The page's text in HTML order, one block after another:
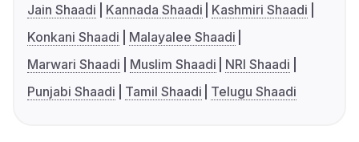
Jain Shaadi
Kannada Shaadi
Kashmiri Shaadi
Konkani Shaadi
Malayalee Shaadi
Marwari Shaadi
Muslim Shaadi
NRI Shaadi
Punjabi Shaadi
Tamil Shaadi Telugu Shaadi